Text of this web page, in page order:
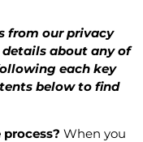
from our privacy
about any of
each key
below to find
When you